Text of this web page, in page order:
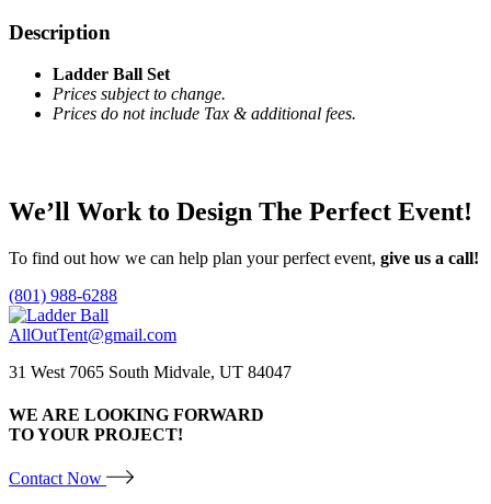
Description
Ladder Ball Set
Prices subject to change.
Prices do not include Tax & additional fees.
We’ll Work to Design The Perfect Event!
To find out how we can help plan your perfect event, give us a call!
(801) 988-6288
AllOutTent@gmail.com
31 West 7065 South Midvale, UT 84047
WE ARE LOOKING FORWARD
TO YOUR PROJECT!
Contact Now